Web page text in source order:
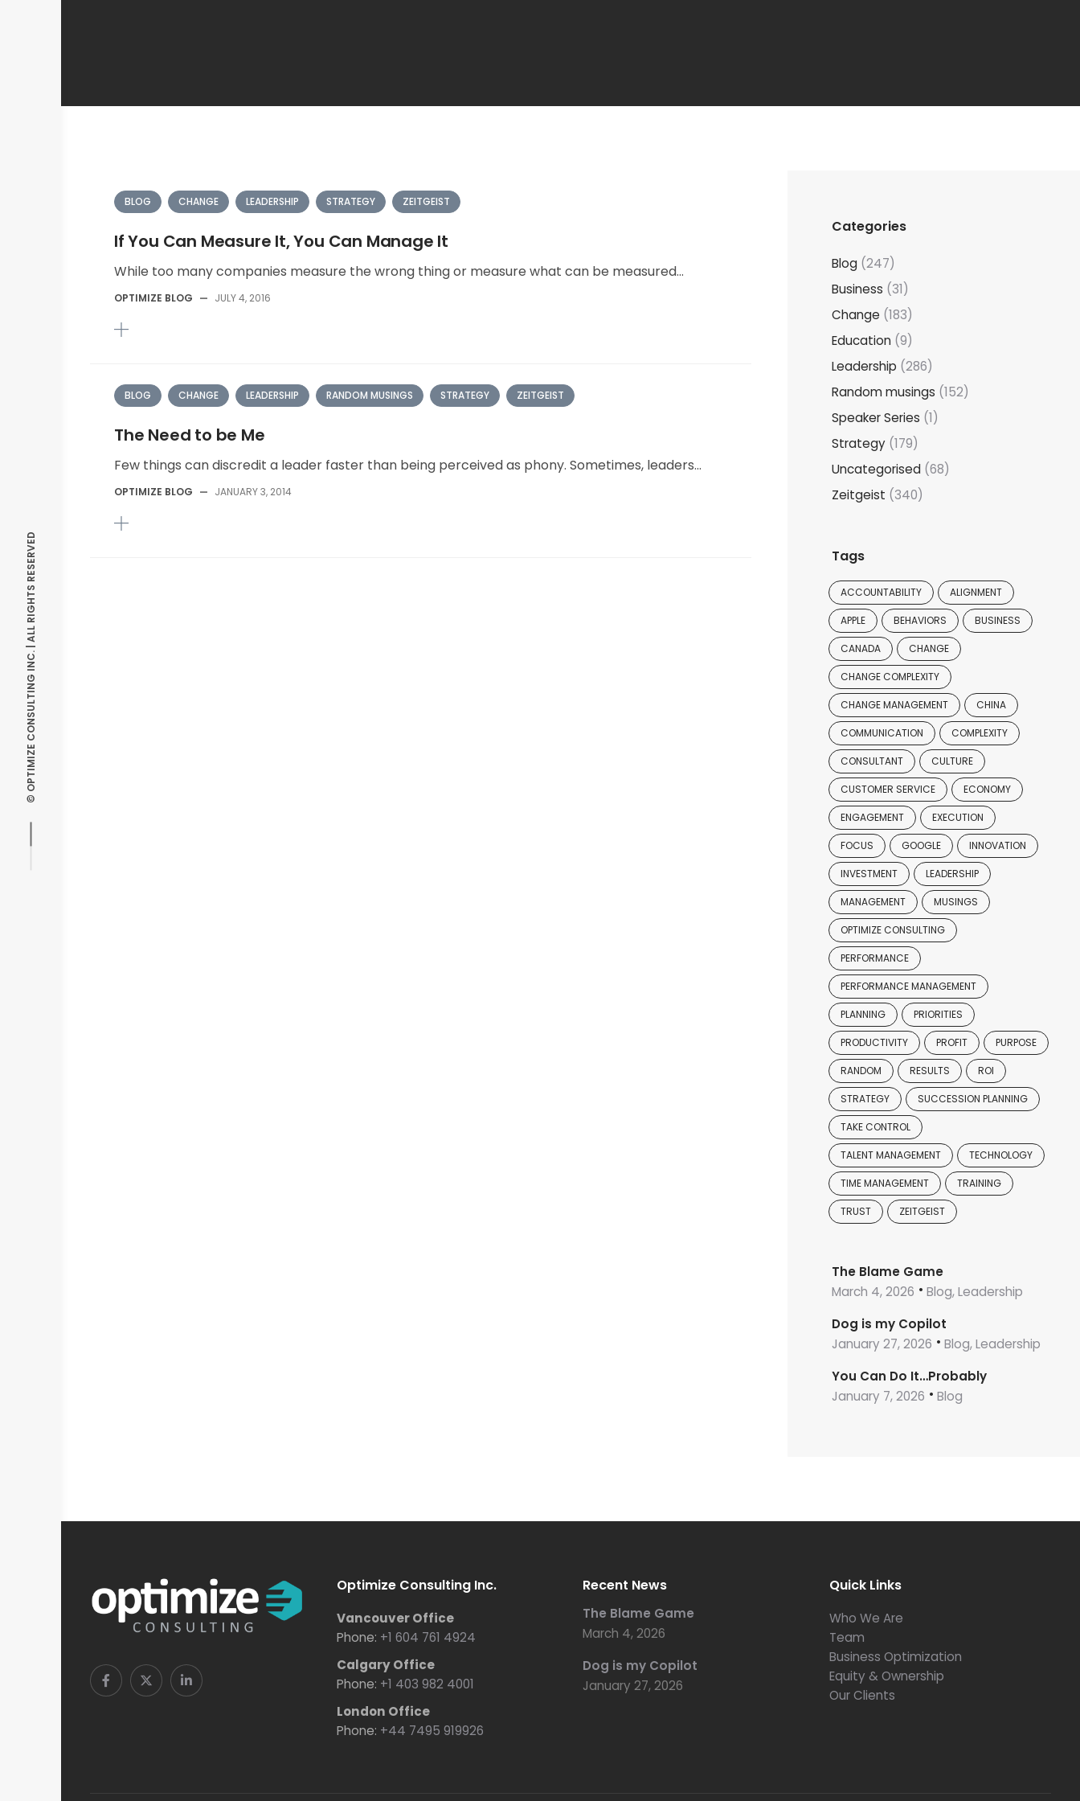
© OPTIMIZE CONSULTING INC. | ALL RIGHTS RESERVED
BLOG CHANGE LEADERSHIP STRATEGY ZEITGEIST
If You Can Measure It, You Can Manage It
While too many companies measure the wrong thing or measure what can be measured...
OPTIMIZE BLOG — JULY 4, 2016
BLOG CHANGE LEADERSHIP RANDOM MUSINGS STRATEGY ZEITGEIST
The Need to be Me
Few things can discredit a leader faster than being perceived as phony. Sometimes, leaders...
OPTIMIZE BLOG — JANUARY 3, 2014
Categories
Blog(247)
Business (31)
Change (183)
Education(9)
Leadership (286)
Random musings (152)
Speaker Series (1)
Strategy(179)
Uncategorised(68)
Zeitgeist (340)
Tags
ACCOUNTABILITY ALIGNMENT
APPLE BEHAVIORS BUSINESS
CANADA CHANGE
CHANGE COMPLEXITY
CHANGE MANAGEMENT CHINA
COMMUNICATION COMPLEXITY
CONSULTANT CULTURE
CUSTOMER SERVICE ECONOMY
ENGAGEMENT EXECUTION
FOCUS GOOGLE INNOVATION
INVESTMENT LEADERSHIP
MANAGEMENT MUSINGS
OPTIMIZE CONSULTING
PERFORMANCE
PERFORMANCE MANAGEMENT
PLANNING PRIORITIES
PRODUCTIVITY PROFIT PURPOSE
RANDOM RESULTS ROI
STRATEGY SUCCESSION PLANNING
TAKE CONTROL
TALENT MANAGEMENT TECHNOLOGY
TIME MANAGEMENT TRAINING
TRUST ZEITGEIST
The Blame Game
March 4, 2026
Blog, Leadership
Dog is my Copilot
January 27, 2026
Blog, Leadership
You Can Do It…Probably
January 7, 2026
Blog
Optimize Consulting Inc.
Vancouver Office
Phone: +1 604 761 4924
Calgary Office
Phone: +1 403 982 4001
London Office
Phone: +44 7495 919926
Recent News
The Blame Game
March 4, 2026
Dog is my Copilot
January 27, 2026
Quick Links
Who We Are
Team
Business Optimization
Equity & Ownership
Our Clients